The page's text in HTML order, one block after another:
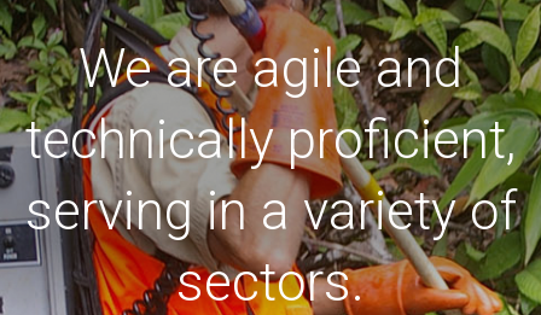
We are agile and
technically proficient,
serving in a variety of
sectors.